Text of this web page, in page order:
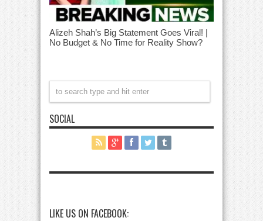
Alizeh Shah’s Big Statement Goes Viral! |
No Budget & No Time for Reality Show?
SOCIAL
LIKE US ON FACEBOOK: